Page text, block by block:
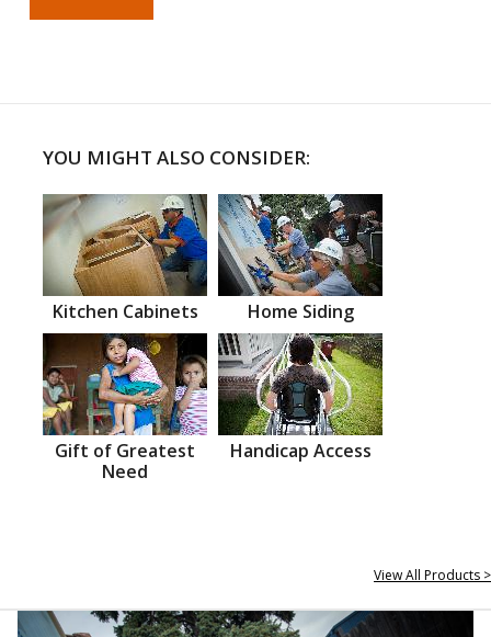
YOU MIGHT ALSO CONSIDER:
Kitchen Cabinets Home Siding
Gift of Greatest
Need
Handicap Access
View All Products >